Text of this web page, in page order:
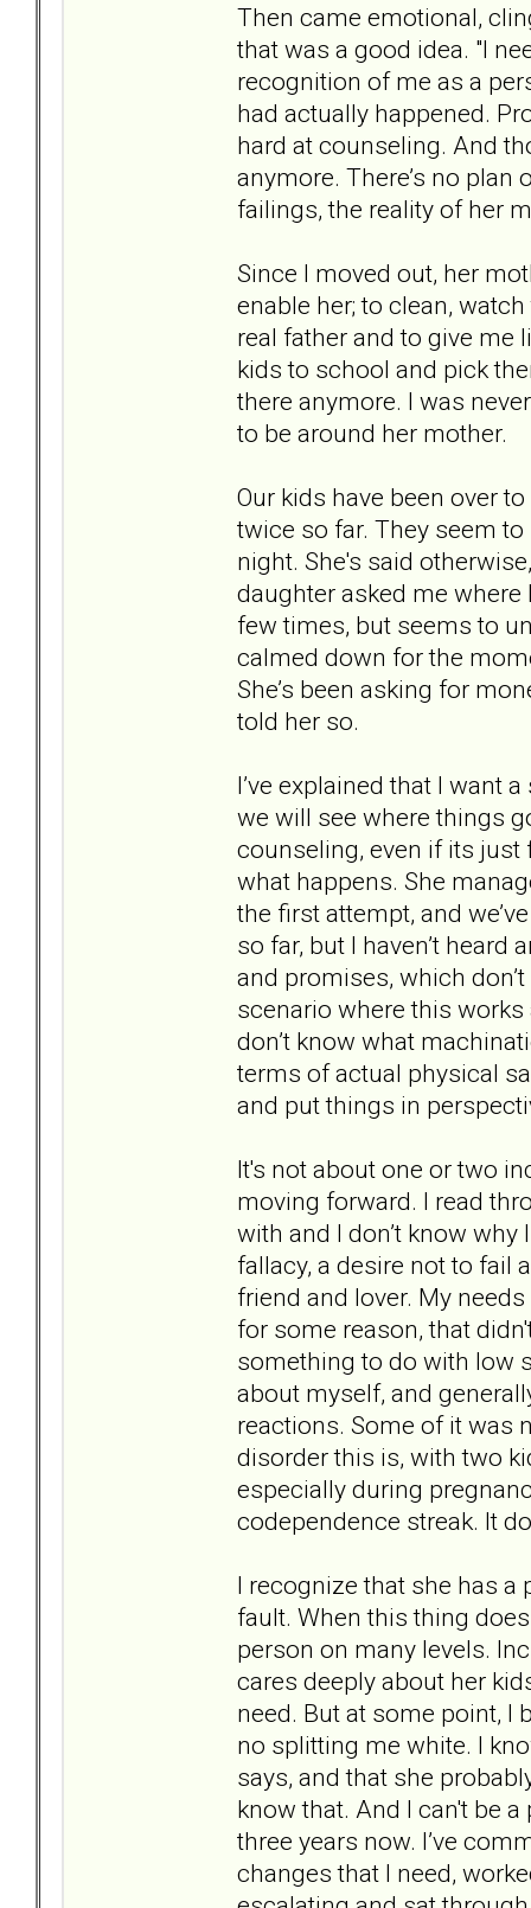
Then came emotional,
that was a good idea. "I
recognition of me as a
had actually happened.
hard at counseling. And
anymore. There’s no
failings, the reality of her
Since I moved out, her
enable her; to clean,
real father and to give me
kids to school and pick
there anymore. I was
to be around her mother.
Our kids have been over
twice so far. They seem
night. She's said
daughter asked me
few times, but seems to
calmed down for the
She’s been asking for
told her so.
I’ve explained that I want
we will see where things
counseling, even if its
what happens. She
the first attempt, and
so far, but I haven’t
and promises, which
scenario where this works
don’t know what
terms of actual physical
and put things in
It's not about one or two
moving forward. I read
with and I don’t know
fallacy, a desire not to fail
friend and lover. My
for some reason, that
something to do with low
about myself, and
reactions. Some of it was
disorder this is, with two
especially during
codependence streak. It
I recognize that she has a
fault. When this thing
person on many levels.
cares deeply about her
need. But at some point, I
no splitting me white. I
says, and that she
know that. And I can't be
three years now. I’ve
changes that I need,